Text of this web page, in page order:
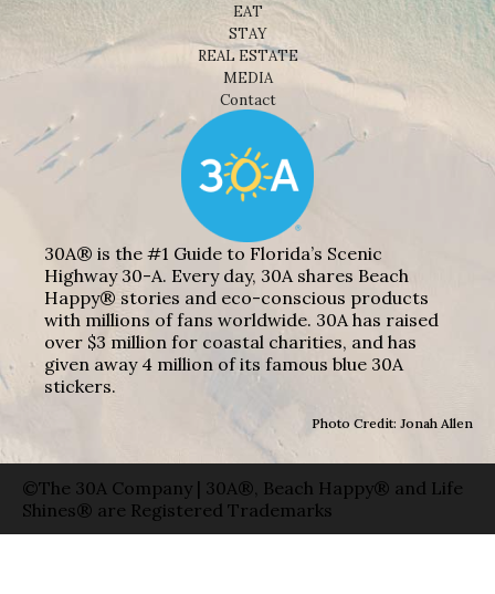
EAT
STAY
REAL ESTATE
MEDIA
Contact
30A® is the #1 Guide to Florida’s Scenic
Highway 30-A. Every day, 30A shares Beach
Happy® stories and eco-conscious products
with millions of fans worldwide. 30A has raised
over $3 million for coastal charities, and has
given away 4 million of its famous blue 30A
stickers.
Photo Credit: Jonah Allen
©The 30A Company | 30A®, Beach Happy® and Life
Shines® are Registered Trademarks